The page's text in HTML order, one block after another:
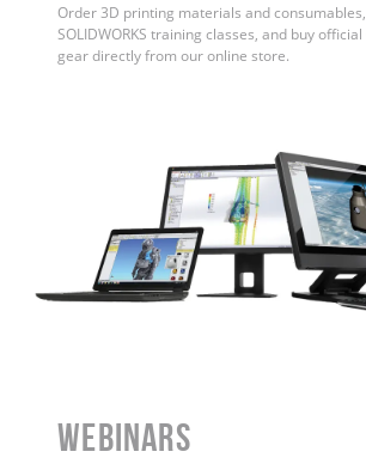
Order 3D printing materials and
SOLIDWORKS training classes, and buy
gear directly from our online store.
WEBINARS